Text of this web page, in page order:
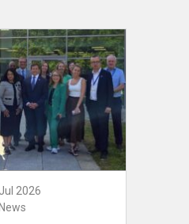
2026
News